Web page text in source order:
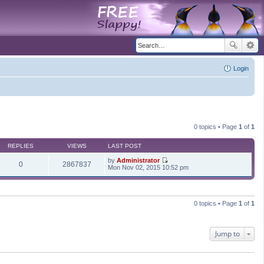
Login
0 topics • Page 1 of 1
REPLIES VIEWS LAST POST
0 2867837 by Administrator
V
e
t
t
Mon Nov 02, 2015 10:52 pm
0 topics • Page 1 of 1
Jump to